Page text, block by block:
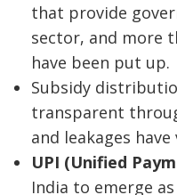
that provide
sector, and more
have been put up.
Subsidy
transparent
and leakages
UPI (Unified
India to emerge